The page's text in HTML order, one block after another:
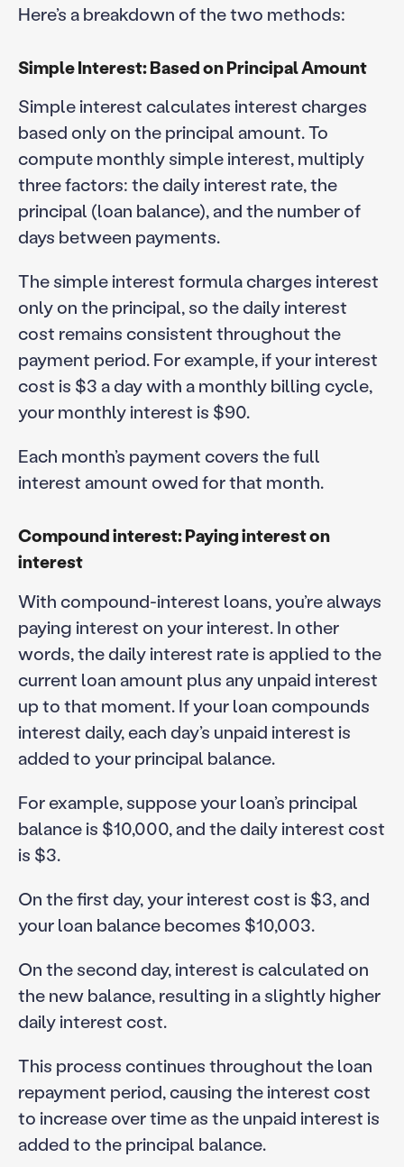
Here’s a breakdown of the two methods:
Simple Interest: Based on Principal Amount
Simple interest calculates interest charges
based only on the principal amount. To
compute monthly simple interest, multiply
three factors: the daily interest rate, the
principal (loan balance), and the number of
days between payments.
The simple interest formula charges interest
only on the principal, so the daily interest
cost remains consistent throughout the
payment period. For example, if your interest
cost is $3 a day with a monthly billing cycle,
your monthly interest is $90.
Each month’s payment covers the full
interest amount owed for that month.
Compound interest: Paying interest on
interest
With compound-interest loans, you’re always
paying interest on your interest. In other
words, the daily interest rate is applied to the
current loan amount plus any unpaid interest
up to that moment. If your loan compounds
interest daily, each day’s unpaid interest is
added to your principal balance.
For example, suppose your loan’s principal
balance is $10,000, and the daily interest cost
is $3.
On the first day, your interest cost is $3, and
your loan balance becomes $10,003.
On the second day, interest is calculated on
the new balance, resulting in a slightly higher
daily interest cost.
This process continues throughout the loan
repayment period, causing the interest cost
to increase over time as the unpaid interest is
added to the principal balance.